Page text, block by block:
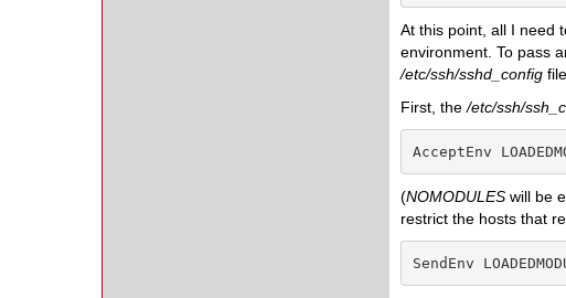
At this point, all I need
environment. To pass
/etc/ssh/sshd_config
First, the/etc/ssh/
AcceptEnv
(NOMODULES will be
restrict the hosts that
SendEnv